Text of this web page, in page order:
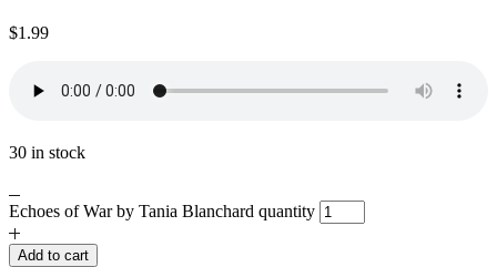
$1.99
30 in stock
Echoes of War by Tania Blanchard quantity
Add to cart